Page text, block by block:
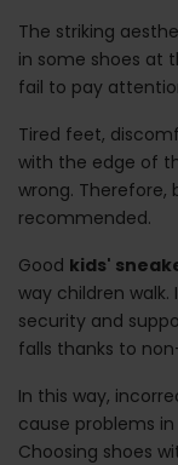
The striking
in some shoes at
fail to pay
Tired feet,
with the edge of
wrong. Therefore,
recommended.
Good kids'
way children
security and
falls thanks to
In this way,
cause problems
Choosing shoes